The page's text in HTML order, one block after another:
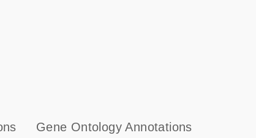
Gene Ontology Annotations